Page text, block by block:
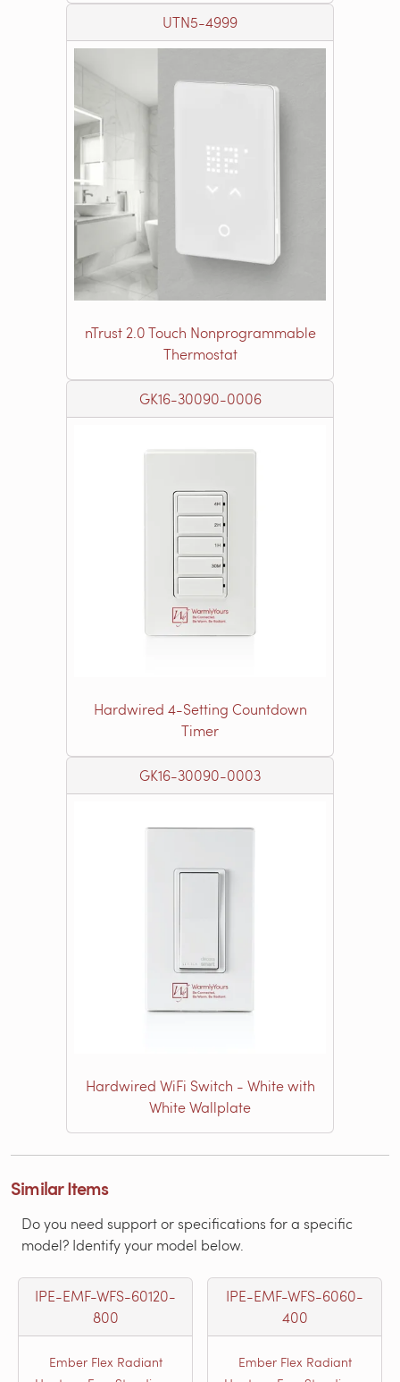
UTN5-4999
nTrust 2.0 Touch Nonprogrammable
Thermostat
GK16-30090-0006
Hardwired 4-Setting Countdown
Timer
GK16-30090-0003
Hardwired WiFi Switch - White with
White Wallplate
Similar Items
Do you need support or specifications for a specific
model? Identify your model below.
IPE-EMF-WFS-60120-
800
Ember Flex Radiant
IPE-EMF-WFS-6060-
400
Ember Flex Radiant